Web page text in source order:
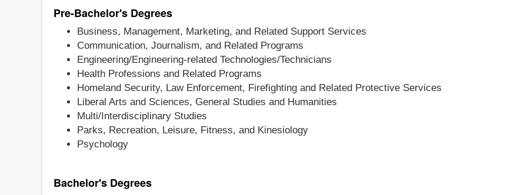
Pre-Bachelor's Degrees
Business, Management, Marketing, and Related Support Services
Communication, Journalism, and Related Programs
Engineering/Engineering-related Technologies/Technicians
Health Professions and Related Programs
Homeland Security, Law Enforcement, Firefighting and Related Protective Services
Liberal Arts and Sciences, General Studies and Humanities
Multi/Interdisciplinary Studies
Parks, Recreation, Leisure, Fitness, and Kinesiology
Psychology
Bachelor's Degrees